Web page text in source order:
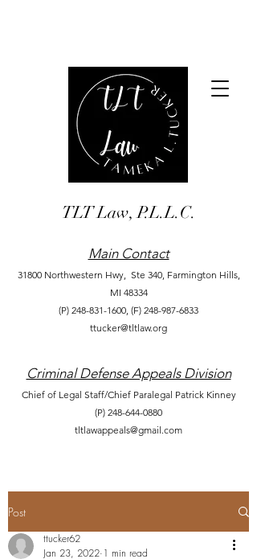
TLT Law, P.L.L.C.
Main Contact
31800 Northwestern Hwy, Ste 340, Farmington Hills,
MI 48334
(P) 248-831-1600, (F) 248-987-6833
ttucker@tltlaw.org
Criminal Defense Appeals Division
Chief of Legal Staff/Chief Paralegal Patrick Kinney
(P) 248-644-0880
tltlawappeals@gmail.com
Post
ttucker62
Jan 23, 2022 1 min read